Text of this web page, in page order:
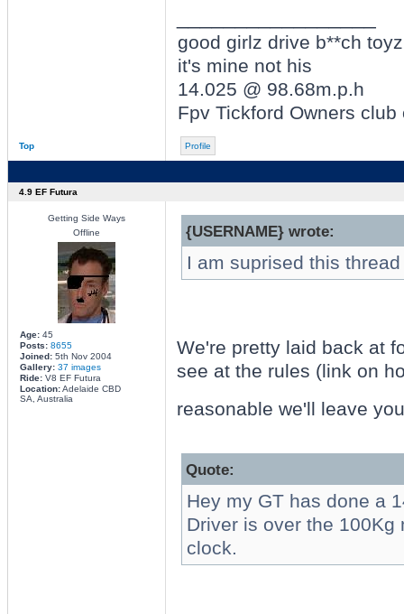
good girlz drive b**ch toyz
it's mine not his
14.025 @ 98.68m.p.h
Fpv Tickford Owners club
Top Profile
4.9 EF Futura
Getting Side Ways
Offline
Age:45
Posts: 8655
Joined:5th Nov 2004
Gallery: 37 images
Ride:V8 EF Futura
Location:Adelaide CBD
SA, Australia
{USERNAME} wrote:
I am suprised this
We're pretty laid back at
see at the rules (link on
reasonable we'll leave
Quote:
Hey my GT has done a
Driver is over the
clock.